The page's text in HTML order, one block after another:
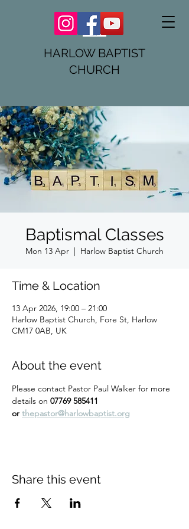
HARLOW BAPTIST
CHURCH
Baptismal Classes
Mon 13 Apr
  |
Harlow Baptist Church
Time & Location
13 Apr 2026, 19:00 – 21:00
Harlow Baptist Church, Fore St, Harlow
CM17 0AB, UK
About the event
Please contact Pastor Paul Walker for more
details on 07769 585411
or thepastor@harlowbaptist.org
Share this event